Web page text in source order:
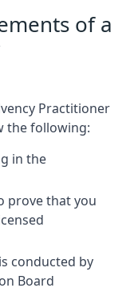
of a
Practitioner
the following:
in the
prove that you
conducted by
Board